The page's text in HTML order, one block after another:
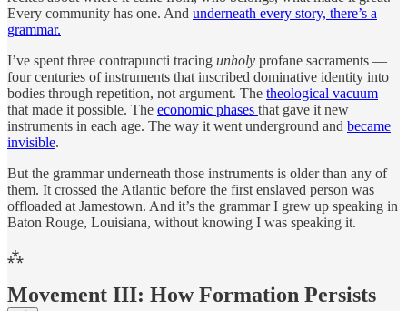
Every community has one. And underneath every story, there’s a
grammar.
I’ve spent three contrapuncti tracing unholy profane sacraments —
four centuries of instruments that inscribed dominative identity into
bodies through repetition, not argument. The theological vacuum
that made it possible. The economic phases that gave it new
instruments in each age. The way it went underground and became
invisible.
But the grammar underneath those instruments is older than any of
them. It crossed the Atlantic before the first enslaved person was
offloaded at Jamestown. And it’s the grammar I grew up speaking in
Baton Rouge, Louisiana, without knowing I was speaking it.
⁂
Movement III: How Formation Persists